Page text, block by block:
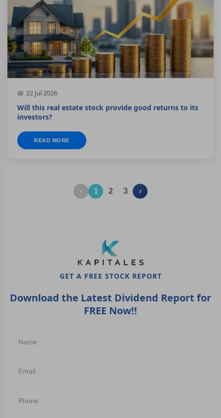
22 Jul 2026
Will this real estate stock provide good returns to its
investors?
READ MORE
‹ 1 2 3 ›
GET A FREE STOCK REPORT
Download the Latest Dividend Report for
FREE Now!!